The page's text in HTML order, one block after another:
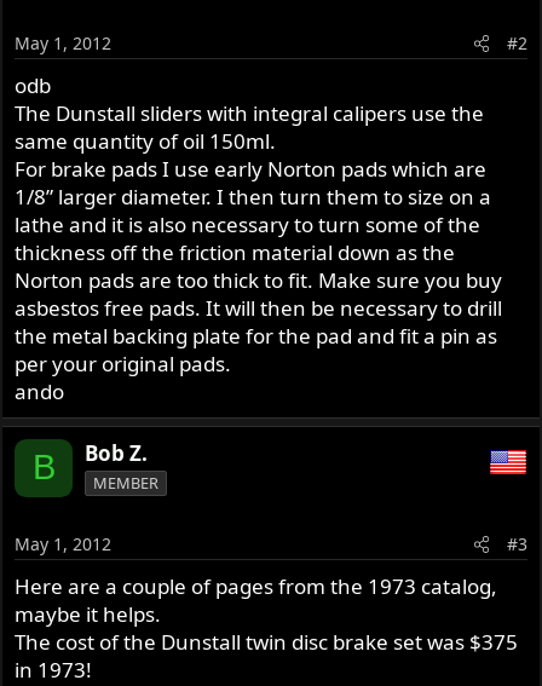
May 1, 2012 #2
odb
The Dunstall sliders with integral calipers use the
same quantity of oil 150ml.
For brake pads I use early Norton pads which are
1/8” larger diameter. I then turn them to size on a
lathe and it is also necessary to turn some of the
thickness off the friction material down as the
Norton pads are too thick to fit. Make sure you buy
asbestos free pads. It will then be necessary to drill
the metal backing plate for the pad and fit a pin as
per your original pads.
ando
B Bob Z.
MEMBER
May 1, 2012 #3
Here are a couple of pages from the 1973 catalog,
maybe it helps.
The cost of the Dunstall twin disc brake set was $375
in 1973!